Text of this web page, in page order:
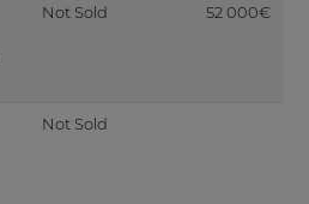
Not Sold 52 000€
Not Sold